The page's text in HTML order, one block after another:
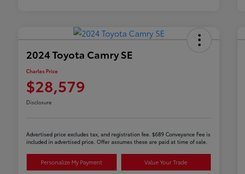
2024 Toyota Camry SE
Charles Price
$28,579
Disclosure
Advertised price excludes tax, and registration fee. $689 Conveyance Fee is
included in advertised price. Offer assumes these are paid at time of sale.
Personalize My Payment Value Your Trade